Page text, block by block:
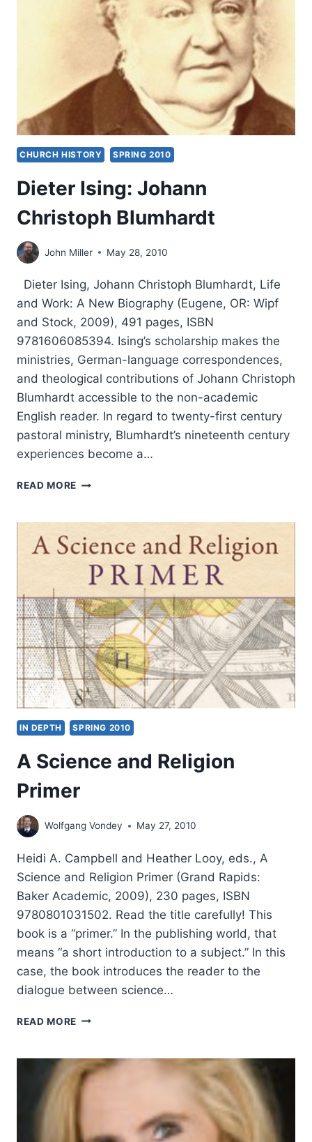
CHURCH HISTORY SPRING 2010
Dieter Ising: Johann
Christoph Blumhardt
John Miller May 28, 2010
Dieter Ising, Johann Christoph Blumhardt, Life
and Work: A New Biography (Eugene, OR: Wipf
and Stock, 2009), 491 pages, ISBN
9781606085394. Ising’s scholarship makes the
ministries, German-language correspondences,
and theological contributions of Johann Christoph
Blumhardt accessible to the non-academic
English reader. In regard to twenty-first century
pastoral ministry, Blumhardt’s nineteenth century
experiences become a…
READ MORE DIETER
CHRISTOPH
BLUMHARDT
IN DEPTH SPRING 2010
A Science and Religion
Primer
Wolfgang Vondey May 27, 2010
Heidi A. Campbell and Heather Looy, eds., A
Science and Religion Primer (Grand Rapids:
Baker Academic, 2009), 230 pages, ISBN
9780801031502. Read the title carefully! This
book is a “primer.” In the publishing world, that
means “a short introduction to a subject.” In this
case, the book introduces the reader to the
dialogue between science…
READ MORE A
RELIGION
PRIMER